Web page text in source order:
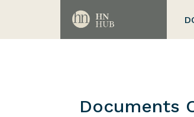
Documents